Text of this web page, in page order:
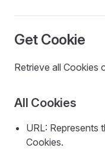
Get Cookie
Retrieve all Cookies
All Cookies
URL: Represents
Cookies.